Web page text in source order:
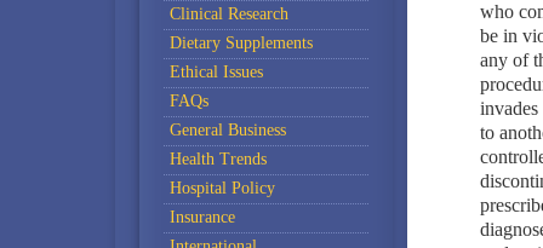
who
be in
any of
to
Clinical Research
Dietary Supplements
Ethical Issues
FAQs
General Business
Health Trends
Hospital Policy
Insurance